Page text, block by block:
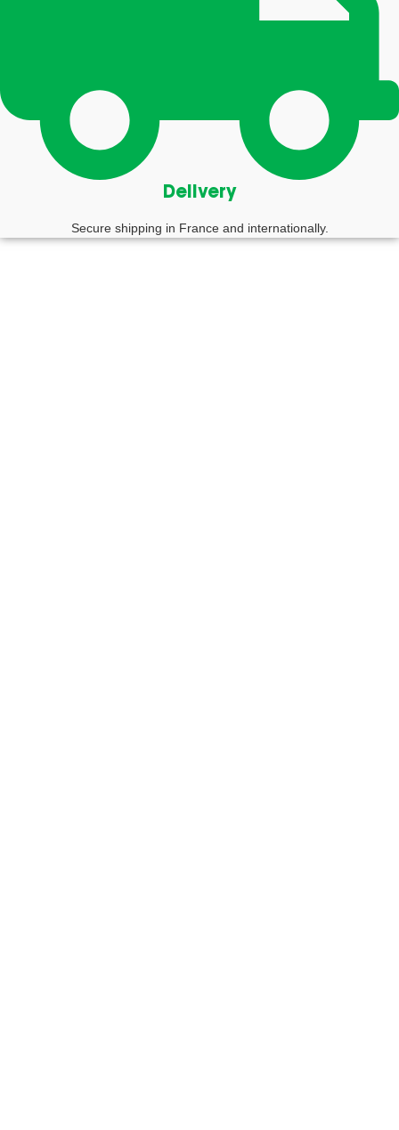
Delivery
Secure shipping in France and internationally.